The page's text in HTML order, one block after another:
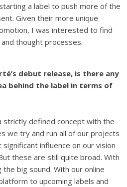
a label to push more of the
Given their more unique
I was interested to find
thought processes.
debut release, is there any
behind the label in terms of
strictly defined concept with the
we try and run all of our projects
influence on our vision
these are still quite broad. With
big sound. With our online
to upcoming labels and